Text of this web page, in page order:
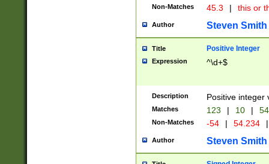
Non-Matches 45.3 | this or
Author Steven Smith
Title Positive Integer
Expression ^\d+$
Description Positive integer
Matches 123 | 10 | 54
Non-Matches -54 | 54.234 |
Author Steven Smith